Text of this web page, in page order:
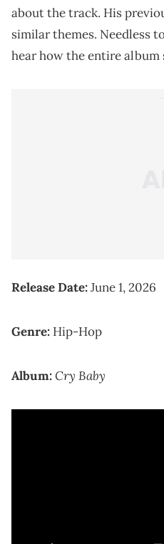
about the track. His
similar themes. Needless
hear how the entire album
Release Date:June 1, 2026
Genre: Hip-Hop
Album:Cry Baby